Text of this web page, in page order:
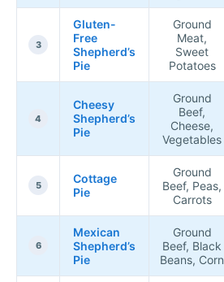
3
Gluten-
Free
Shepherd’s
Pie
Ground
Meat,
Sweet
Potatoes
4
Cheesy
Shepherd’s
Pie
Ground
Beef,
Cheese,
Vegetables
5
Cottage
Pie
Ground
Beef, Peas,
Carrots
6
Mexican
Shepherd’s
Pie
Ground
Beef, Black
Beans, Corn